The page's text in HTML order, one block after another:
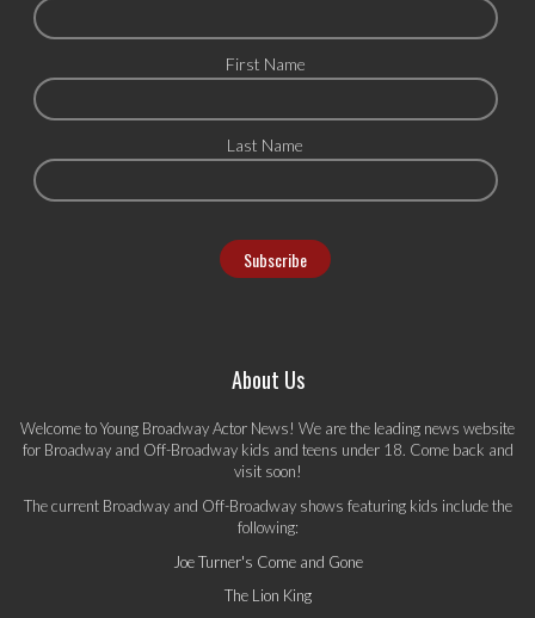
First Name
Last Name
About Us
Welcome to Young Broadway Actor News! We are the leading news website
for Broadway and Off-Broadway kids and teens under 18. Come back and
visit soon!
The current Broadway and Off-Broadway shows featuring kids include the
following:
Joe Turner's Come and Gone
The Lion King